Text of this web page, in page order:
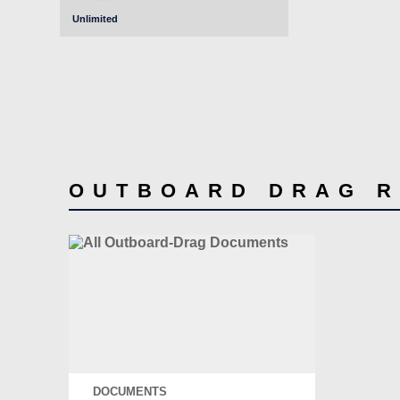
Unlimited
OUTBOARD DRAG
DOCUMENTS